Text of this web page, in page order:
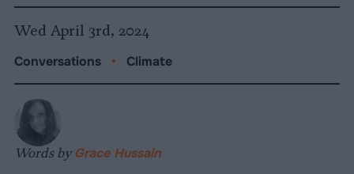
Wed April 3rd, 2024
Conversations • Climate
Words by Grace Hussain